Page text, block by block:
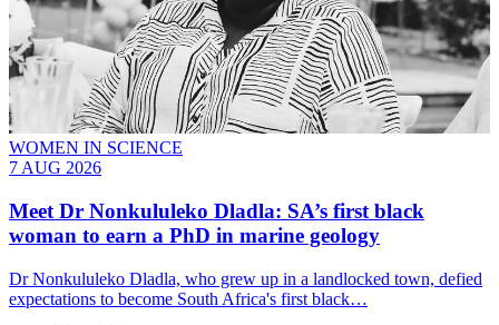
WOMEN IN SCIENCE
7 AUG 2026
Meet Dr Nonkululeko Dladla: SA’s first black
woman to earn a PhD in marine geology
Dr Nonkululeko Dladla, who grew up in a landlocked town, defied
expectations to become South Africa's first black…